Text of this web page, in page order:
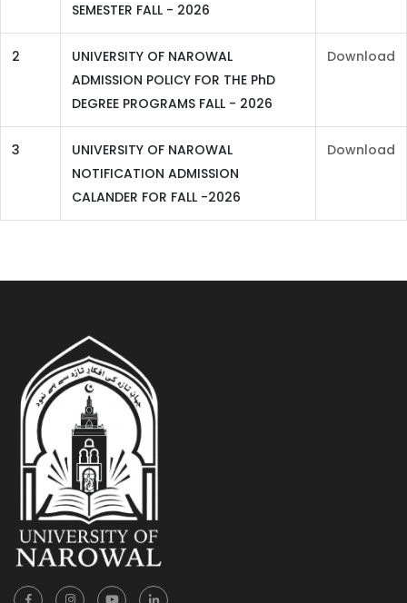
SEMESTER FALL - 2026
2
UNIVERSITY OF NAROWAL
ADMISSION POLICY FOR THE PhD
DEGREE PROGRAMS FALL - 2026
Download
3
UNIVERSITY OF NAROWAL
NOTIFICATION ADMISSION
CALANDER FOR FALL -2026
Download